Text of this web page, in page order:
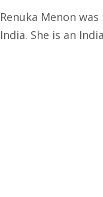
Renuka Menon
India. She is an